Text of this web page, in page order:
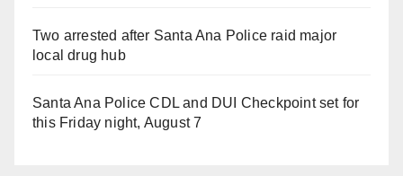
Two arrested after Santa Ana Police raid major
local drug hub
Santa Ana Police CDL and DUI Checkpoint set for
this Friday night, August 7